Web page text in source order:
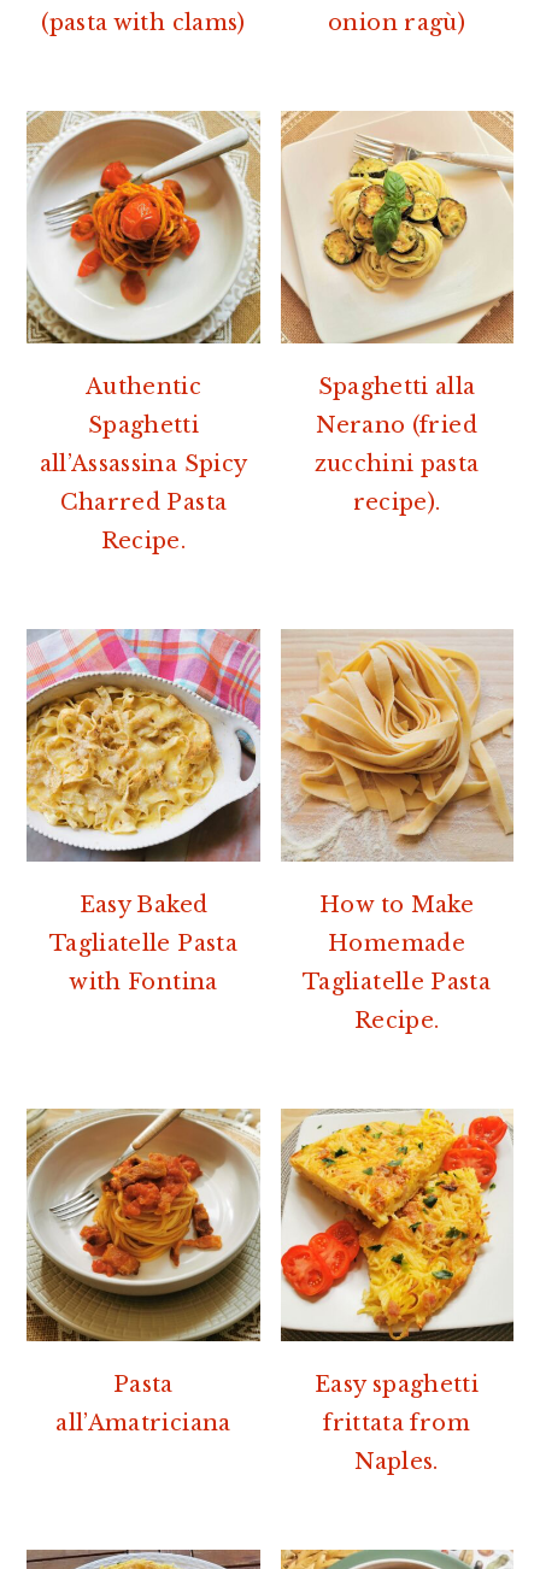
(pasta with clams)
onion ragù)
Authentic
Spaghetti
all’Assassina Spicy
Charred Pasta
Recipe.
Spaghetti alla
Nerano (fried
zucchini pasta
recipe).
Easy Baked
Tagliatelle Pasta
with Fontina
How to Make
Homemade
Tagliatelle Pasta
Recipe.
Pasta
all’Amatriciana
Easy spaghetti
frittata from
Naples.